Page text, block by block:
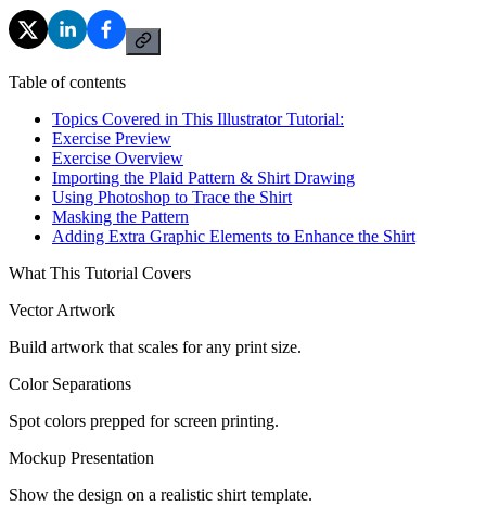
Table of contents
Topics Covered in This Illustrator Tutorial:
Exercise Preview
Exercise Overview
Importing the Plaid Pattern & Shirt Drawing
Using Photoshop to Trace the Shirt
Masking the Pattern
Adding Extra Graphic Elements to Enhance the Shirt
What This Tutorial Covers
Vector Artwork
Build artwork that scales for any print size.
Color Separations
Spot colors prepped for screen printing.
Mockup Presentation
Show the design on a realistic shirt template.